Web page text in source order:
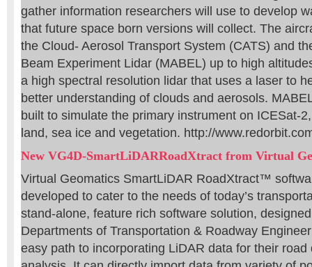
gather information researchers will use to develop
that future space born versions will collect. The
the Cloud- Aerosol Transport System (CATS) and
Beam Experiment Lidar (MABEL) up to high
a high spectral resolution lidar that uses a laser to
better understanding of clouds and aerosols.
built to simulate the primary instrument on ICESat-
land, sea ice and vegetation. http://
New VG4D-SmartLiDARRoadXtract from Virtual
Virtual Geomatics SmartLiDAR RoadXtract™
developed to cater to the needs of today’s
stand-alone, feature rich software solution,
Departments of Transportation & Roadway
easy path to incorporating LiDAR data for their road